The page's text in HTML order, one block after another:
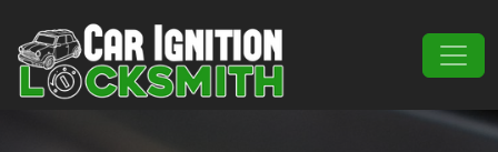
Main Navigation